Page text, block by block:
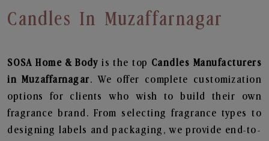
Candles In Muzaffarnagar
SOSA Home & Bodyis the top Candles Manufacturers
in Muzaffarnagar. We offer complete customization
options for clients who wish to build their own
fragrance brand. From selecting fragrance types to
designing labels and packaging, we provide end-to-